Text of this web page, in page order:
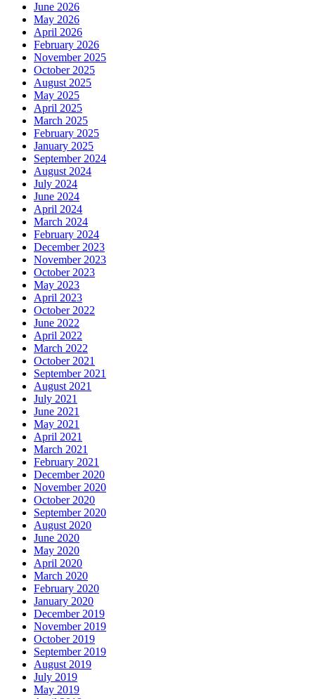
June 2026
May 2026
April 2026
February 2026
November 2025
October 2025
August 2025
May 2025
April 2025
March 2025
February 2025
January 2025
September 2024
August 2024
July 2024
June 2024
April 2024
March 2024
February 2024
December 2023
November 2023
October 2023
May 2023
April 2023
October 2022
June 2022
April 2022
March 2022
October 2021
September 2021
August 2021
July 2021
June 2021
May 2021
April 2021
March 2021
February 2021
December 2020
November 2020
October 2020
September 2020
August 2020
June 2020
May 2020
April 2020
March 2020
February 2020
January 2020
December 2019
November 2019
October 2019
September 2019
August 2019
July 2019
May 2019